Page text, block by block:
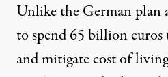
Unlike the German plan
to spend 65 billion euros
and mitigate cost of